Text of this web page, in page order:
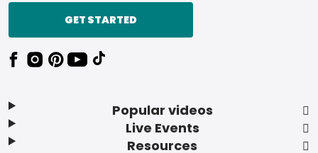
Popular videos
Live Events
Resources
GET STARTED